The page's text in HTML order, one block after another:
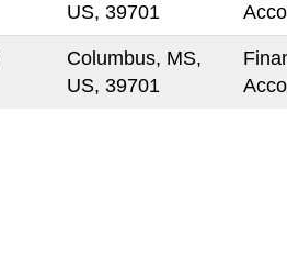
US, 39701
Columbus, MS,
US, 39701